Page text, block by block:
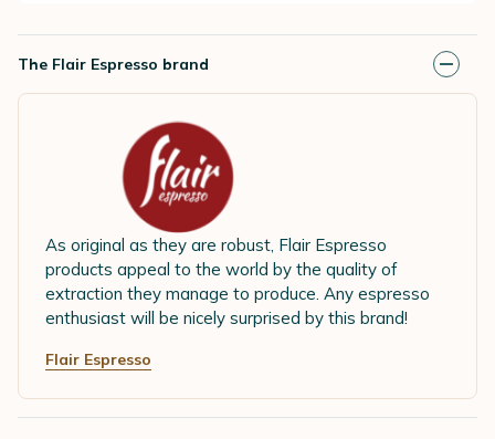
The Flair Espresso brand
As original as they are robust, Flair Espresso
products appeal to the world by the quality of
extraction they manage to produce. Any espresso
enthusiast will be nicely surprised by this brand!
Flair Espresso